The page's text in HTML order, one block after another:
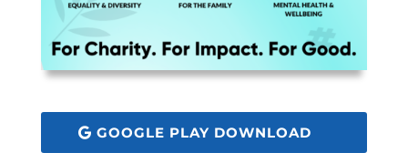
GOOGLE PLAY DOWNLOAD